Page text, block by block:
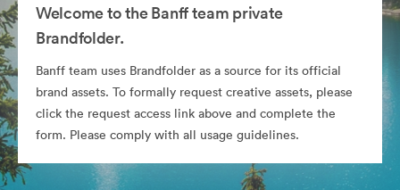
Welcome to the Banff team private
Brandfolder.
Banff team uses Brandfolder as a source for its official
brand assets. To formally request creative assets, please
click the request access link above and complete the
form. Please comply with all usage guidelines.